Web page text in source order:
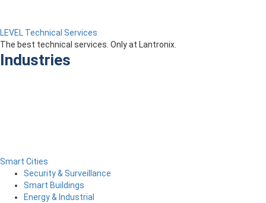
LEVEL Technical Services
The best technical services. Only at Lantronix.
Industries
Smart Cities
Security & Surveillance
Smart Buildings
Energy & Industrial